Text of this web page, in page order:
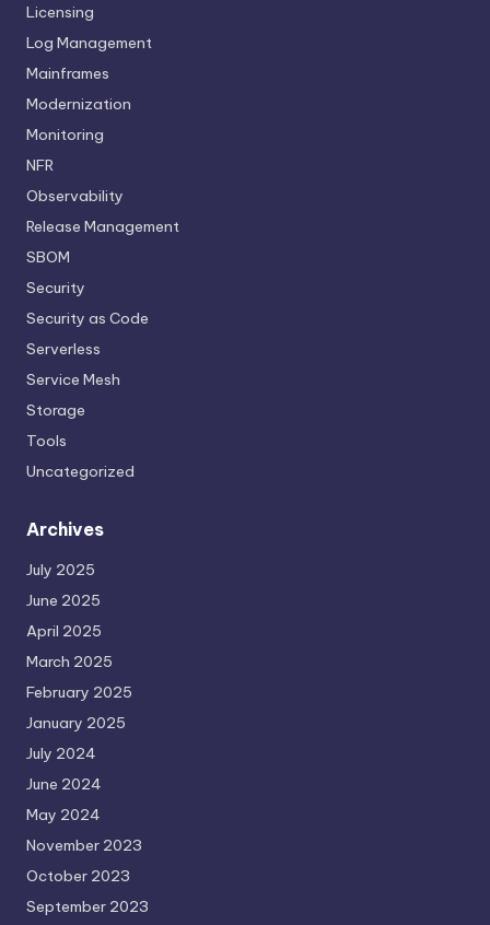
Licensing
Log Management
Mainframes
Modernization
Monitoring
NFR
Observability
Release Management
SBOM
Security
Security as Code
Serverless
Service Mesh
Storage
Tools
Uncategorized
Archives
July 2025
June 2025
April 2025
March 2025
February 2025
January 2025
July 2024
June 2024
May 2024
November 2023
October 2023
September 2023